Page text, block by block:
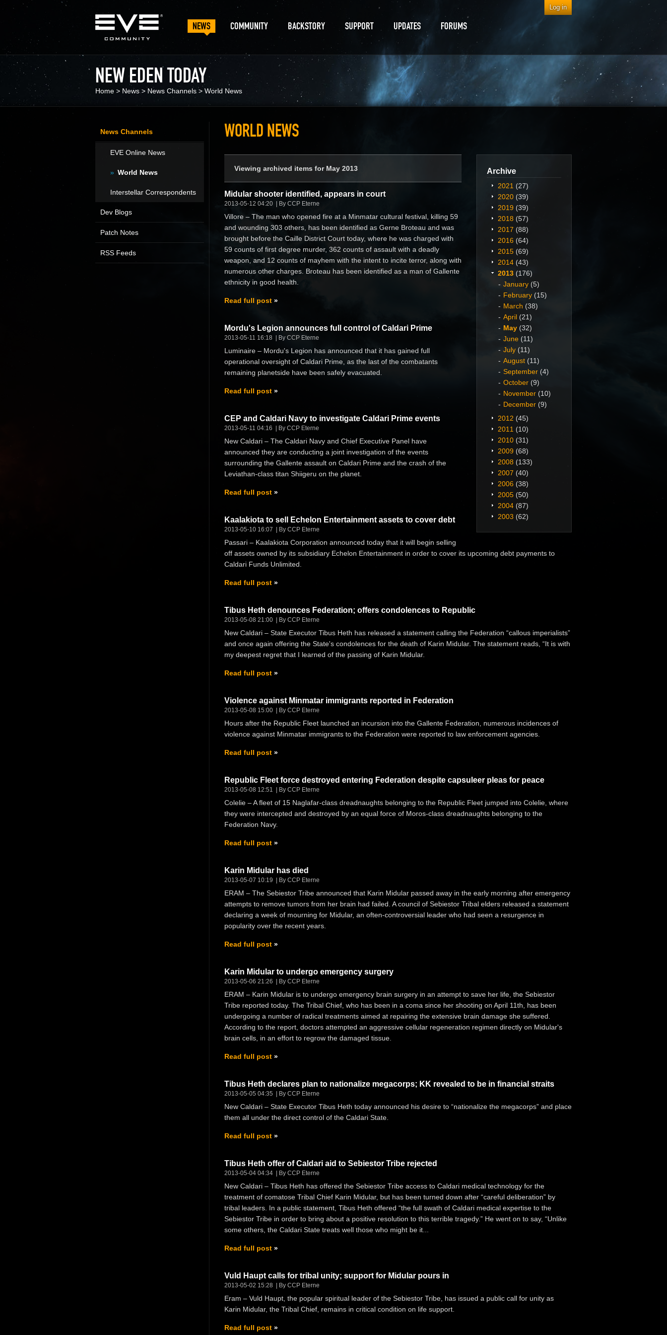
NEWS COMMUNITY BACKSTORY SUPPORT UPDATES FORUMS
NEW EDEN TODAY
Home > News > News Channels > World News
WORLD NEWS
Archive
2021 (27)
2020 (39)
2019 (39)
2018 (57)
2017 (88)
2016 (64)
2015 (69)
2014 (43)
2013 (176)
January (5)
February (15)
March (38)
April (21)
May (32)
June (11)
July (11)
August (11)
September (4)
October (9)
November (10)
December (9)
2012 (45)
2011 (10)
2010 (31)
2009 (68)
2008 (133)
2007 (40)
2006 (38)
2005 (50)
2004 (87)
2003 (62)
Viewing archived items for May 2013
Midular shooter identified, appears in court
2013-05-12 04:20 By CCP Eterne
Villore – The man who opened fire at a Minmatar cultural festival, killing 59
and wounding 303 others, has been identified as Gerne Broteau and was
brought before the Caille District Court today, where he was charged with
59 counts of first degree murder, 362 counts of assault with a deadly
weapon, and 12 counts of mayhem with the intent to incite terror, along with
numerous other charges. Broteau has been identified as a man of Gallente
ethnicity in good health.
Read full post
Mordu's Legion announces full control of Caldari Prime
2013-05-11 16:18 By CCP Eterne
Luminaire – Mordu's Legion has announced that it has gained full
operational oversight of Caldari Prime, as the last of the combatants
remaining planetside have been safely evacuated.
Read full post
CEP and Caldari Navy to investigate Caldari Prime events
2013-05-11 04:16 By CCP Eterne
New Caldari – The Caldari Navy and Chief Executive Panel have
announced they are conducting a joint investigation of the events
surrounding the Gallente assault on Caldari Prime and the crash of the
Leviathan-class titan Shiigeru on the planet.
Read full post
Kaalakiota to sell Echelon Entertainment assets to cover debt
2013-05-10 16:07 By CCP Eterne
Passari – Kaalakiota Corporation announced today that it will begin selling
off assets owned by its subsidiary Echelon Entertainment in order to cover its upcoming debt payments to
Caldari Funds Unlimited.
Read full post
Tibus Heth denounces Federation; offers condolences to Republic
2013-05-08 21:00 By CCP Eterne
New Caldari – State Executor Tibus Heth has released a statement calling the Federation “callous imperialists”
and once again offering the State's condolences for the death of Karin Midular. The statement reads, “It is with
my deepest regret that I learned of the passing of Karin Midular.
Read full post
Violence against Minmatar immigrants reported in Federation
2013-05-08 15:00 By CCP Eterne
Hours after the Republic Fleet launched an incursion into the Gallente Federation, numerous incidences of
violence against Minmatar immigrants to the Federation were reported to law enforcement agencies.
Read full post
Republic Fleet force destroyed entering Federation despite capsuleer pleas for peace
2013-05-08 12:51 By CCP Eterne
Colelie – A fleet of 15 Naglafar-class dreadnaughts belonging to the Republic Fleet jumped into Colelie, where
they were intercepted and destroyed by an equal force of Moros-class dreadnaughts belonging to the
Federation Navy.
Read full post
Karin Midular has died
2013-05-07 10:19 By CCP Eterne
ERAM – The Sebiestor Tribe announced that Karin Midular passed away in the early morning after emergency
attempts to remove tumors from her brain had failed. A council of Sebiestor Tribal elders released a statement
declaring a week of mourning for Midular, an often-controversial leader who had seen a resurgence in
popularity over the recent years.
Read full post
Karin Midular to undergo emergency surgery
2013-05-06 21:26 By CCP Eterne
ERAM – Karin Midular is to undergo emergency brain surgery in an attempt to save her life, the Sebiestor
Tribe reported today. The Tribal Chief, who has been in a coma since her shooting on April 11th, has been
undergoing a number of radical treatments aimed at repairing the extensive brain damage she suffered.
According to the report, doctors attempted an aggressive cellular regeneration regimen directly on Midular's
brain cells, in an effort to regrow the damaged tissue.
Read full post
Tibus Heth declares plan to nationalize megacorps; KK revealed to be in financial straits
2013-05-05 04:35 By CCP Eterne
New Caldari – State Executor Tibus Heth today announced his desire to “nationalize the megacorps” and place
them all under the direct control of the Caldari State.
Read full post
Tibus Heth offer of Caldari aid to Sebiestor Tribe rejected
2013-05-04 04:34 By CCP Eterne
New Caldari – Tibus Heth has offered the Sebiestor Tribe access to Caldari medical technology for the
treatment of comatose Tribal Chief Karin Midular, but has been turned down after “careful deliberation” by
tribal leaders. In a public statement, Tibus Heth offered “the full swath of Caldari medical expertise to the
Sebiestor Tribe in order to bring about a positive resolution to this terrible tragedy.” He went on to say, “Unlike
some others, the Caldari State treats well those who might be it...
Read full post
Vuld Haupt calls for tribal unity; support for Midular pours in
2013-05-02 15:28 By CCP Eterne
Eram – Vuld Haupt, the popular spiritual leader of the Sebiestor Tribe, has issued a public call for unity as
Karin Midular, the Tribal Chief, remains in critical condition on life support.
Read full post
News Channels
EVE Online News
World News
Interstellar Correspondents
Dev Blogs
Patch Notes
RSS Feeds
Log in